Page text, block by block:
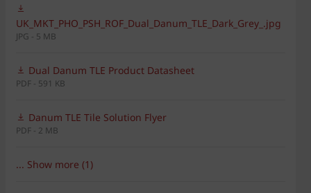
UK_MKT_PHO_PSH_ROF_Dual_Danum_TLE_Dark_Grey_.jpg
JPG - 5 MB
Dual Danum TLE Product Datasheet
PDF - 591 KB
Danum TLE Tile Solution Flyer
PDF - 2 MB
... Show more (1)